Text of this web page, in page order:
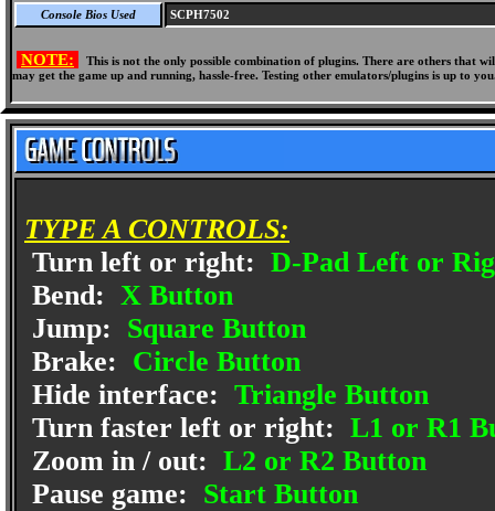
Console Bios Used SCPH7502
NOTE:
This is not the only possible combination of plugins. There are others
may get the game up and running, hassle-free. Testing other emulators/plugins is up to
TYPE A CONTROLS:
Turn left or right: D-Pad Left or
Bend: X Button
Jump: Square Button
Brake: Circle Button
Hide interface: Triangle Button
Turn faster left or right: L1 or R1
Zoom in / out: L2 or R2 Button
Pause game: Start Button